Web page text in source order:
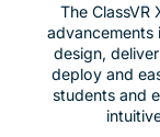
The ClassVR
advancements
design,
deploy and
students and